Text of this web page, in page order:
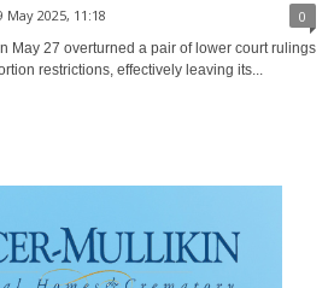
May 2025, 11:18 0
May 27 overturned a pair of lower court rulings
restrictions, effectively leaving its...